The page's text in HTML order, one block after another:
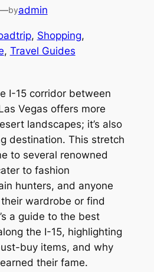
byadmin
, Shopping
, Travel Guides
I-15 corridor between
Vegas offers more
landscapes; it’s also
destination. This stretch
to several renowned
to fashion
hunters, and anyone
wardrobe or find
a guide to the best
the I-15, highlighting
buy items, and why
their fame.